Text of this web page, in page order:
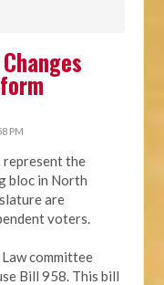
PM
represent the
bloc in North
are
voters.
committee
Bill 958. This bill